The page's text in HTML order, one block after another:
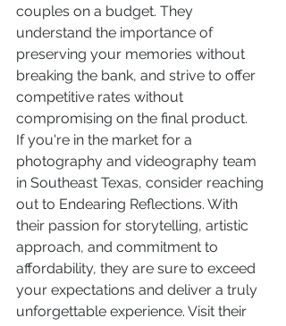
couples on a budget. They
understand the importance of
preserving your memories without
breaking the bank, and strive to offer
competitive rates without
compromising on the final product.
If you're in the market for a
photography and videography team
in Southeast Texas, consider reaching
out to Endearing Reflections. With
their passion for storytelling, artistic
approach, and commitment to
affordability, they are sure to exceed
your expectations and deliver a truly
unforgettable experience. Visit their